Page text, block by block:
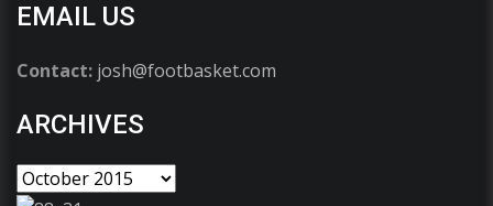
EMAIL US
Contact: josh@footbasket.com
ARCHIVES